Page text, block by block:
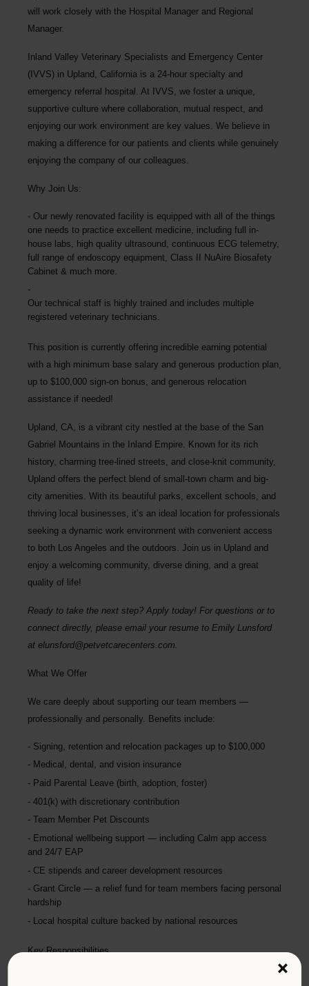
will work closely with the Hospital Manager and Regional
Manager.
Inland Valley Veterinary Specialists and Emergency Center
(IVVS) in Upland, California is a 24-hour specialty and
emergency referral hospital. At IVVS, we foster a unique,
supportive culture where collaboration, mutual respect, and
enjoying our work environment are key values. We believe in
making a difference for our patients and clients while genuinely
enjoying the company of our colleagues.
Why Join Us:
Our newly renovated facility is equipped with all of the things
one needs to practice excellent medicine, including full in-
house labs, high quality ultrasound, continuous ECG telemetry,
full range of endoscopy equipment, Class II NuAire Biosafety
Cabinet & much more.
Our technical staff is highly trained and includes multiple
registered veterinary technicians.
This position is currently offering incredible earning potential
with a high minimum base salary and generous production plan,
up to $100,000 sign-on bonus, and generous relocation
assistance if needed!
Upland, CA, is a vibrant city nestled at the base of the San
Gabriel Mountains in the Inland Empire. Known for its rich
history, charming tree-lined streets, and close-knit community,
Upland offers the perfect blend of small-town charm and big-
city amenities. With its beautiful parks, excellent schools, and
thriving local businesses, it’s an ideal location for professionals
seeking a dynamic work environment with convenient access
to both Los Angeles and the outdoors. Join us in Upland and
enjoy a welcoming community, diverse dining, and a great
quality of life!
Ready to take the next step? Apply today! For questions or to
connect directly, please email your resume to Emily Lunsford
at elunsford@petvetcarecenters.com
What We Offer
We care deeply about supporting our team members —
professionally and personally. Benefits include:
Signing, retention and relocation packages up to $100,000
Medical, dental, and vision insurance
Paid Parental Leave (birth, adoption, foster)
401(k) with discretionary contribution
Team Member Pet Discounts
Emotional wellbeing support — including Calm app access
and 24/7 EAP
CE stipends and career development resources
Grant Circle — a relief fund for team members facing personal
hardship
Local hospital culture backed by national resources
Key Responsibilities
×